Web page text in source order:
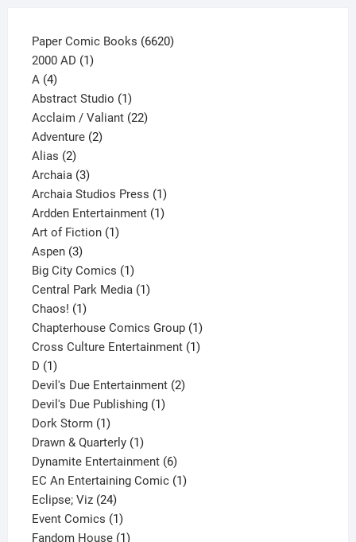
Paper Comic Books 66206620
2000 AD 11
A 44
products
Abstract Studio 11
product
Acclaim / Valiant 2222
Adventure 22
Alias 22
products
Archaia 33
products
Archaia Studios Press 11
product
Ardden Entertainment 11
Art of Fiction 11
Aspen 33
products
Big City Comics 11
product
Central Park Media 11
Chaos! 11
product
Chapterhouse Comics Group 11
product
Cross Culture Entertainment 11
D 11
product
Devil's Due Entertainment 22
Devil's Due Publishing 11
Dork Storm 11
product
Drawn & Quarterly 11
product
Dynamite Entertainment 66
products
EC An Entertaining Comic 11
Eclipse; Viz 2424
products
Event Comics 11
product
Fandom House 11